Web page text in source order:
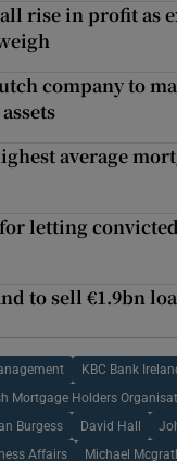
rise in profit as
company to
average
letting
to sell €1.9bn
KBC Bank
Mortgage Holders
Burgess David Hall
Affairs Michael